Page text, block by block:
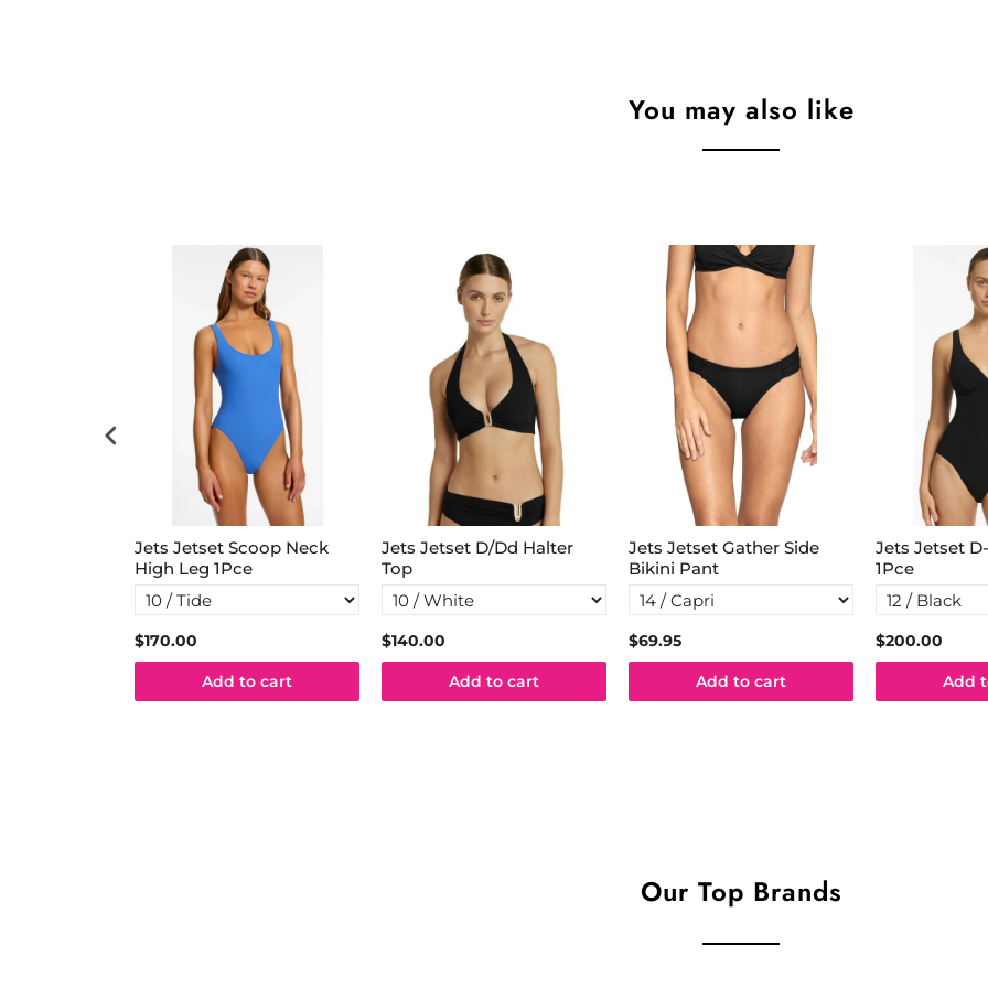
You may also like
Jets Jetset Scoop Neck
High Leg 1Pce
$170.00
Add to cart
Jets Jetset D/Dd Halter
Top
$140.00
Add to cart
Jets Jetset Gather Side
Bikini Pant
$69.95
Add to cart
Jets Jetset
1Pce
$200.00
Add
Our Top Brands